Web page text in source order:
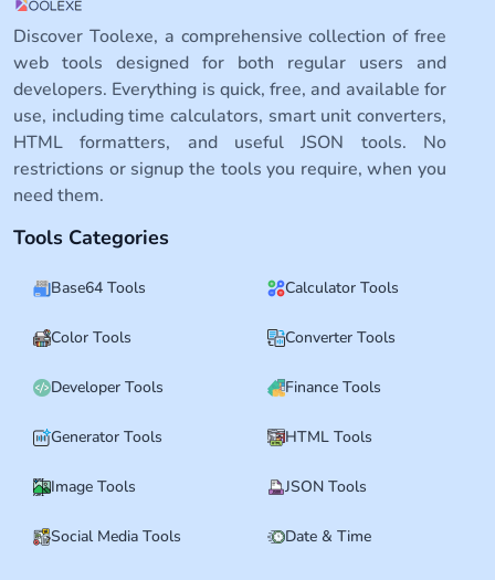
Discover Toolexe, a comprehensive collection of free
web tools designed for both regular users and
developers. Everything is quick, free, and available for
use, including time calculators, smart unit converters,
HTML formatters, and useful JSON tools. No
restrictions or signup the tools you require, when you
need them.
Tools Categories
Base64 Tools Calculator Tools
Color Tools Converter Tools
Developer Tools Finance Tools
Generator Tools HTML Tools
Image Tools JSON Tools
Social Media Tools Date & Time